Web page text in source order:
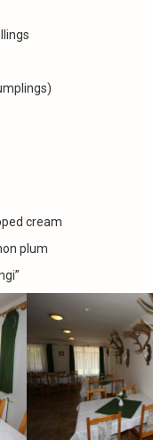
cream
plum